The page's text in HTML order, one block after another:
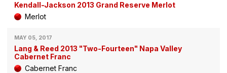
Kendall-Jackson 2013 Grand Reserve Merlot
Merlot
MAY 05, 2017
Lang & Reed 2013 "Two-Fourteen" Napa Valley
Cabernet Franc
Cabernet Franc